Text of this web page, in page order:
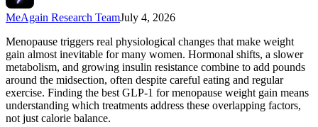
MeAgain Research TeamJuly 4, 2026
Menopause triggers real physiological changes that make weight
gain almost inevitable for many women. Hormonal shifts, a slower
metabolism, and growing insulin resistance combine to add pounds
around the midsection, often despite careful eating and regular
exercise. Finding the best GLP-1 for menopause weight gain means
understanding which treatments address these overlapping factors,
not just calorie balance.